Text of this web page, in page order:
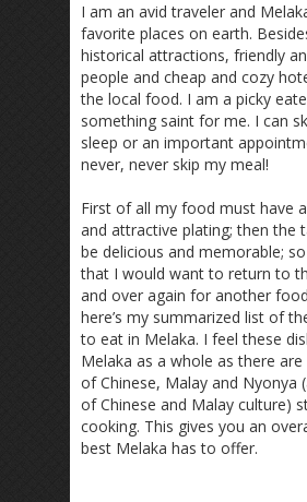
I am an avid traveler and
favorite places on earth.
historical attractions, friendly
people and cheap and cozy
the local food. I am a picky
something saint for me. I can
sleep or an important
never, never skip my meal!
First of all my food must have
and attractive plating; then the
be delicious and memorable;
that I would want to return to
and over again for another
here’s my summarized list of
to eat in Melaka. I feel these
Melaka as a whole as there
of Chinese, Malay and Nyonya
of Chinese and Malay culture)
cooking. This gives you an
best Melaka has to offer.